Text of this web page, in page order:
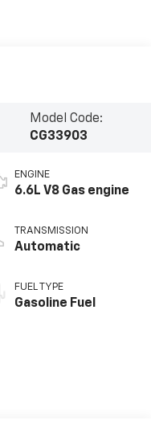
Model Code:
CG33903
ENGINE
6.6L V8 Gas engine
TRANSMISSION
Automatic
FUEL TYPE
Gasoline Fuel